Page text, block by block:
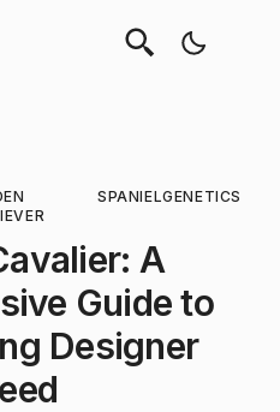
SPANIELGENETICS
A
Guide to
Designer